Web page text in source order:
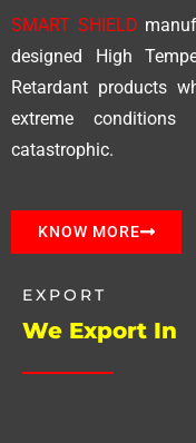
SMART SHIELD
designed High
Retardant products
extreme
catastrophic.
KNOW MORE
EXPORT
We Export In